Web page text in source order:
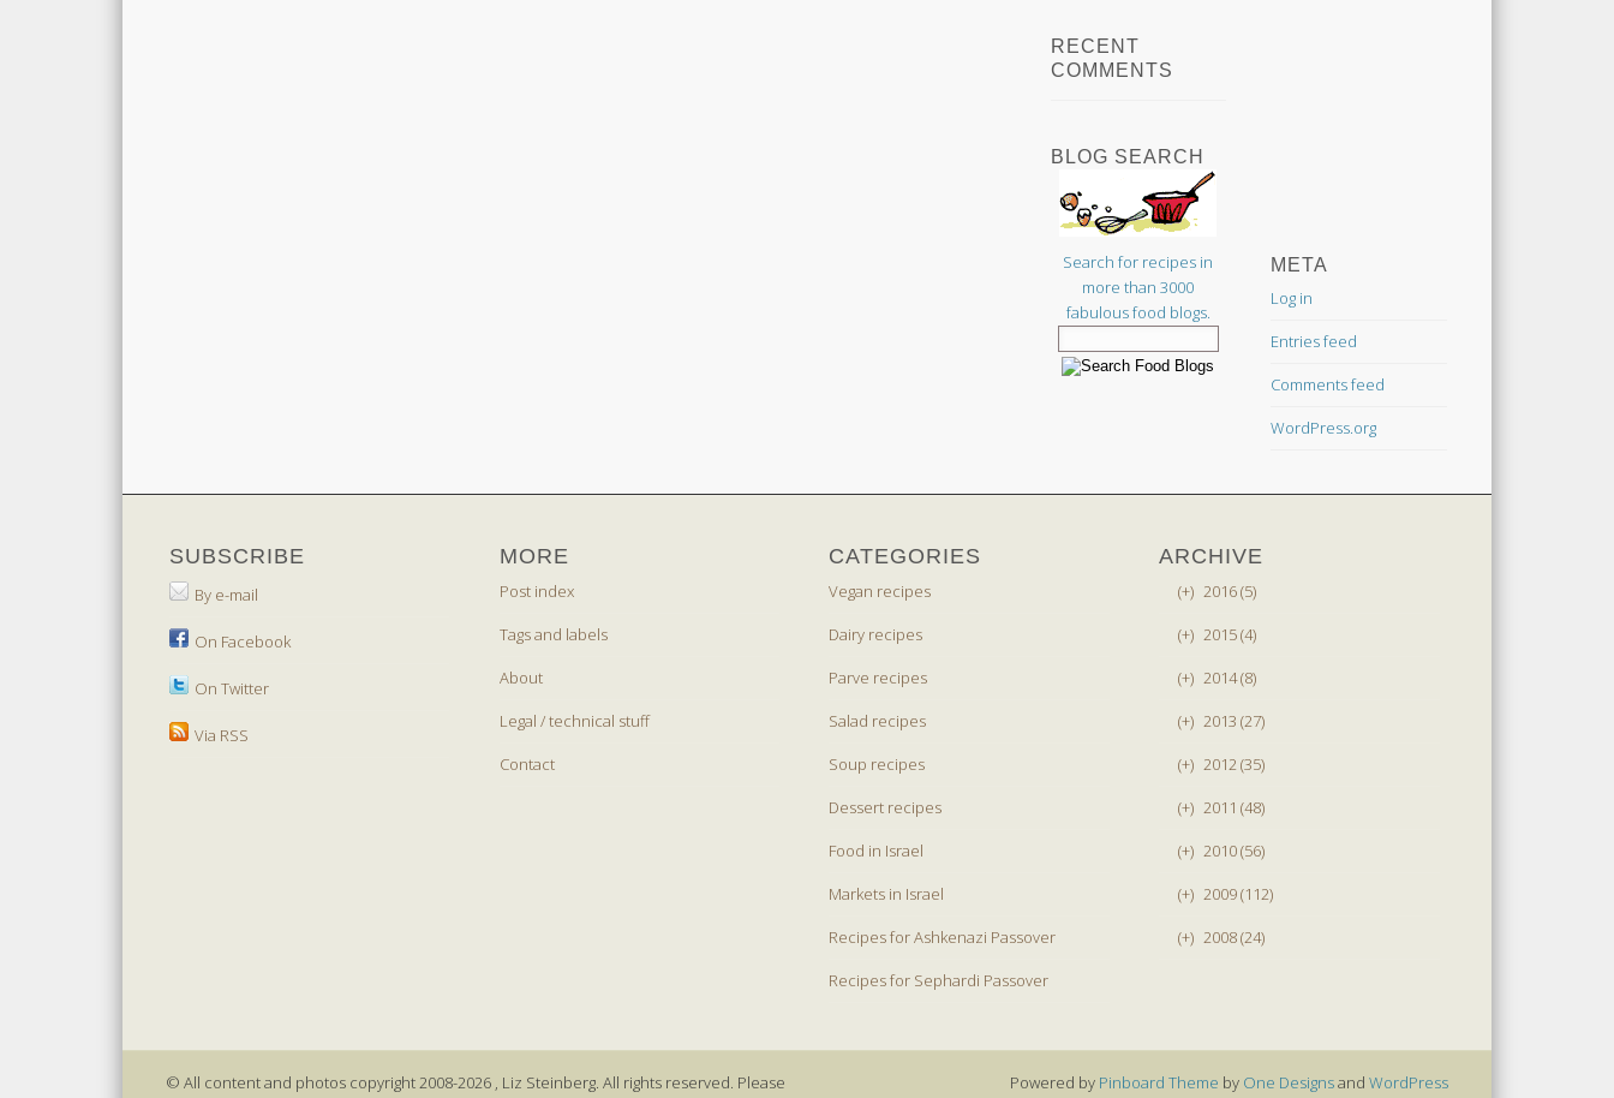
RECENT
COMMENTS
BLOG SEARCH
Search for recipes in
more than 3000
fabulous food blogs.
META
Log in
Entries feed
Comments feed
WordPress.org
SUBSCRIBE
By e-mail
On Facebook
On Twitter
Via RSS
MORE
Post index
Tags and labels
About
Legal / technical stuff
Contact
CATEGORIES
Vegan recipes
Dairy recipes
Parve recipes
Salad recipes
Soup recipes
Dessert recipes
Food in Israel
Markets in Israel
Recipes for Ashkenazi Passover
Recipes for Sephardi Passover
ARCHIVE
(+) 2016 (5)
(+) 2015 (4)
(+) 2014 (8)
(+) 2013 (27)
(+) 2012 (35)
(+) 2011 (48)
(+) 2010 (56)
(+) 2009 (112)
(+) 2008 (24)
© All content and photos copyright 2008-2026 , Liz Steinberg. All rights reserved. Please
Powered by Pinboard Theme by One Designsand WordPress